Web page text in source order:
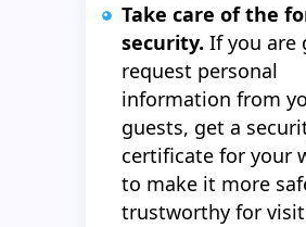
Take care of the
security. If you are
request personal
information from
guests, get a
certificate for your
to make it more
trustworthy for